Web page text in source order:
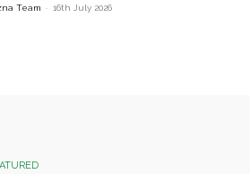
Team - 16th July 2026